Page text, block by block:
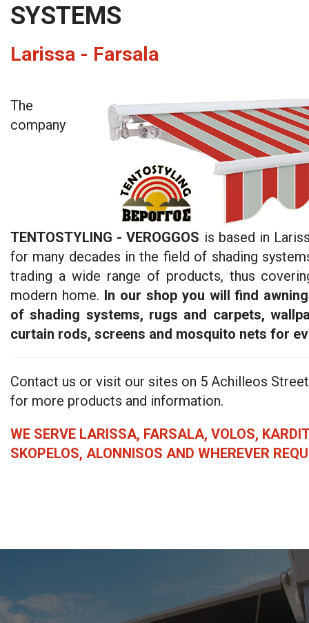
SYSTEMS
Larissa - Farsala
The
company
TENTOSTYLING - VEROGGOS is based in
for many decades in the field of shading
trading a wide range of products, thus
modern home. In our shop you will find
of shading systems, rugs and carpets,
curtain rods, screens and mosquito nets for
Contact us or visit our sites on 5 Achilleos
for more products and information.
WE SERVE LARISSA, FARSALA, VOLOS,
SKOPELOS, ALONNISOS AND WHEREVER